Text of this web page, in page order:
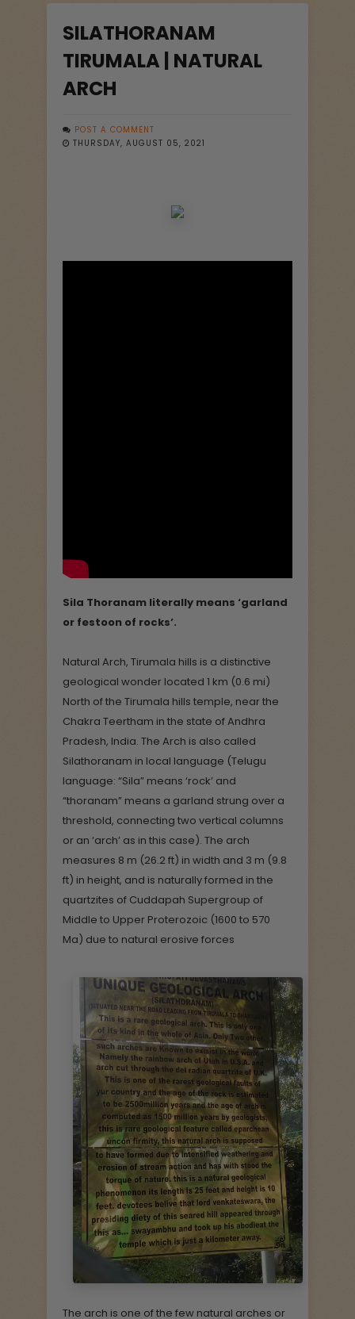
SILATHORANAM
TIRUMALA | NATURAL
ARCH
POST A COMMENT
THURSDAY, AUGUST 05, 2021
Sila Thoranam literally means ‘garland
or festoon of rocks’.
Natural Arch, Tirumala hills is a distinctive
geological wonder located 1 km (0.6 mi)
North of the Tirumala hills temple, near the
Chakra Teertham in the state of Andhra
Pradesh, India. The Arch is also called
Silathoranam in local language (Telugu
language: “Sila” means ‘rock’ and
“thoranam” means a garland strung over a
threshold, connecting two vertical columns
or an ‘arch’ as in this case). The arch
measures 8 m (26.2 ft) in width and 3 m (9.8
ft) in height, and is naturally formed in the
quartzites of Cuddapah Supergroup of
Middle to Upper Proterozoic (1600 to 570
Ma) due to natural erosive forces
The arch is one of the few natural arches or